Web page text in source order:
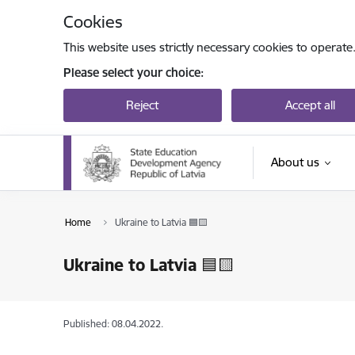
Cookies
This website uses strictly necessary cookies to
Please select your choice:
Reject Accept all
About us
Home Ukraine to Latvia 🟦🟨
Ukraine to Latvia 🟦🟨
Published: 08.04.2022.